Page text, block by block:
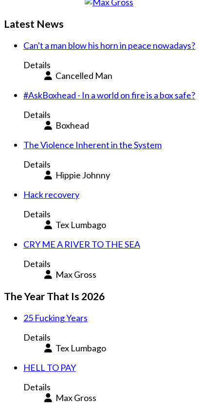
Latest News
Can't a man blow his horn in peace nowadays?
Details
Cancelled Man
#AskBoxhead - In a world on fire is a box safe?
Details
Boxhead
The Violence Inherent in the System
Details
Hippie Johnny
Hack recovery
Details
Tex Lumbago
CRY ME A RIVER TO THE SEA
Details
Max Gross
The Year That Is 2026
25 Fucking Years
Details
Tex Lumbago
HELL TO PAY
Details
Max Gross